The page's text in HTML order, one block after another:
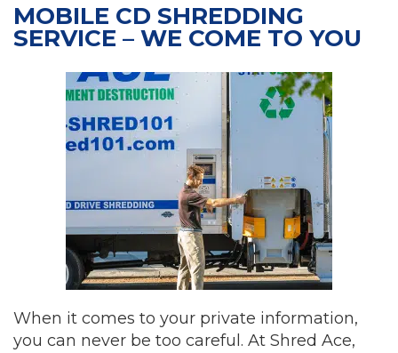
MOBILE CD SHREDDING
SERVICE – WE COME TO YOU
When it comes to your private information,
you can never be too careful. At Shred Ace,